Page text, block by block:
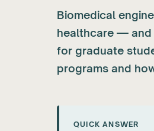
Biomedical
healthcare — and
for graduate
programs and
QUICK ANSWER